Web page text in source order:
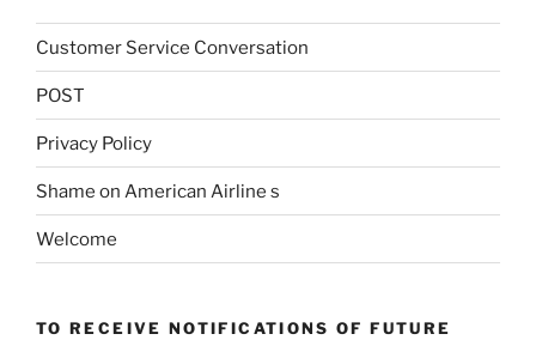
Customer Service Conversation
POST
Privacy Policy
Shame on American Airline s
Welcome
TO RECEIVE NOTIFICATIONS OF FUTURE